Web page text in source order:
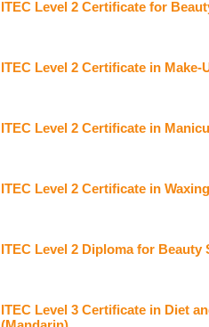
ITEC Level 2 Certificate for
ITEC Level 2 Certificate in Make-
ITEC Level 2 Certificate in
ITEC Level 2 Certificate in
ITEC Level 2 Diploma for
ITEC Level 3 Certificate in Diet